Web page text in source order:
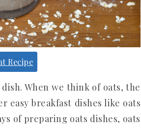
Recipe
When we think of oats, the
breakfast dishes like oats
of preparing oats dishes, oats